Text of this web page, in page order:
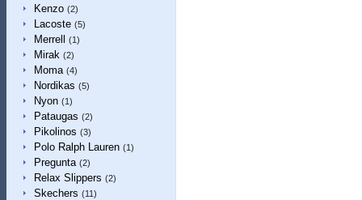
Kenzo (2)
Lacoste (5)
Merrell (1)
Mirak (2)
Moma (4)
Nordikas (5)
Nyon (1)
Pataugas (2)
Pikolinos (3)
Polo Ralph Lauren (1)
Pregunta (2)
Relax Slippers (2)
Skechers (11)